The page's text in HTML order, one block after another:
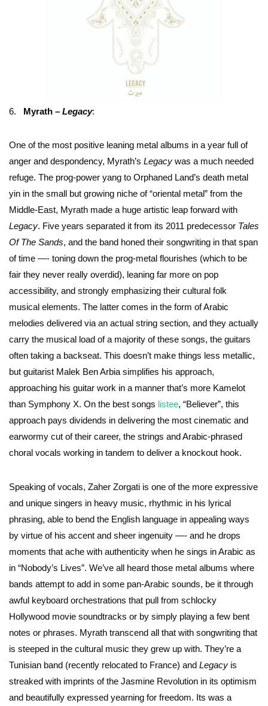
6. Myrath – Legacy:
One of the most positive leaning metal albums in a year full of
anger and despondency, Myrath’s Legacy was a much needed
refuge. The prog-power yang to Orphaned Land’s death metal
yin in the small but growing niche of “oriental metal” from the
Middle-East, Myrath made a huge artistic leap forward with
Legacy. Five years separated it from its 2011 predecessor Tales
Of The Sands, and the band honed their songwriting in that span
of time —- toning down the prog-metal flourishes (which to be
fair they never really overdid), leaning far more on pop
accessibility, and strongly emphasizing their cultural folk
musical elements. The latter comes in the form of Arabic
melodies delivered via an actual string section, and they actually
carry the musical load of a majority of these songs, the guitars
often taking a backseat. This doesn’t make things less metallic,
but guitarist Malek Ben Arbia simplifies his approach,
approaching his guitar work in a manner that’s more Kamelot
than Symphony X. On the best songs listee, “Believer”, this
approach pays dividends in delivering the most cinematic and
earwormy cut of their career, the strings and Arabic-phrased
choral vocals working in tandem to deliver a knockout hook.
Speaking of vocals, Zaher Zorgati is one of the more expressive
and unique singers in heavy music, rhythmic in his lyrical
phrasing, able to bend the English language in appealing ways
by virtue of his accent and sheer ingenuity —- and he drops
moments that ache with authenticity when he sings in Arabic as
in “Nobody’s Lives”. We’ve all heard those metal albums where
bands attempt to add in some pan-Arabic sounds, be it through
awful keyboard orchestrations that pull from schlocky
Hollywood movie soundtracks or by simply playing a few bent
notes or phrases. Myrath transcend all that with songwriting that
is steeped in the cultural music they grew up with. They’re a
Tunisian band (recently relocated to France) and Legacy is
streaked with imprints of the Jasmine Revolution in its optimism
and beautifully expressed yearning for freedom. Its was a